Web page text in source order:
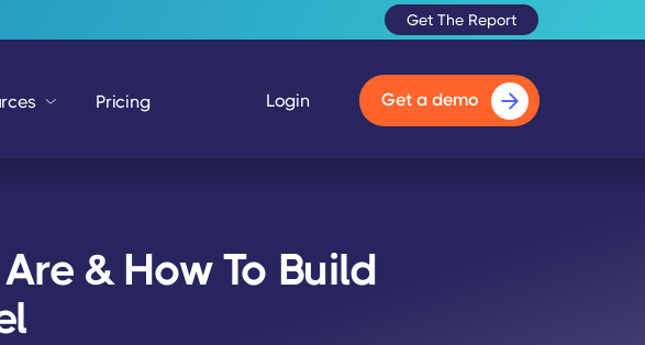
Get The Report
Pricing Login Get a demo
& How To Build